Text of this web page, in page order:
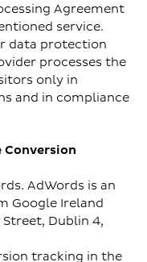
Agreement
service.
data protection
processes the
only in
and in compliance
Conversion
AdWords is an
Google Ireland
Dublin 4,
tracking in the